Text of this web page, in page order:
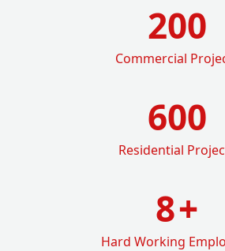
200
Commercial
600
Residential
8+
Hard Working